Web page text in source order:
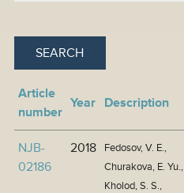
Article
number
Year Description
NJB-
02186
2018
Fedosov, V. E.,
Churakova, E. Yu.,
Kholod, S. S.,